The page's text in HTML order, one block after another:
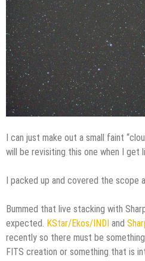
I can just make out a small faint
will be revisiting this one when I get
I packed up and covered the scope
Bummed that live stacking with
expected. KStar/Ekos/INDI and
recently so there must be
FITS creation or something that is